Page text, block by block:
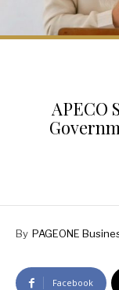
APECO
By PAGEONE
Facebook